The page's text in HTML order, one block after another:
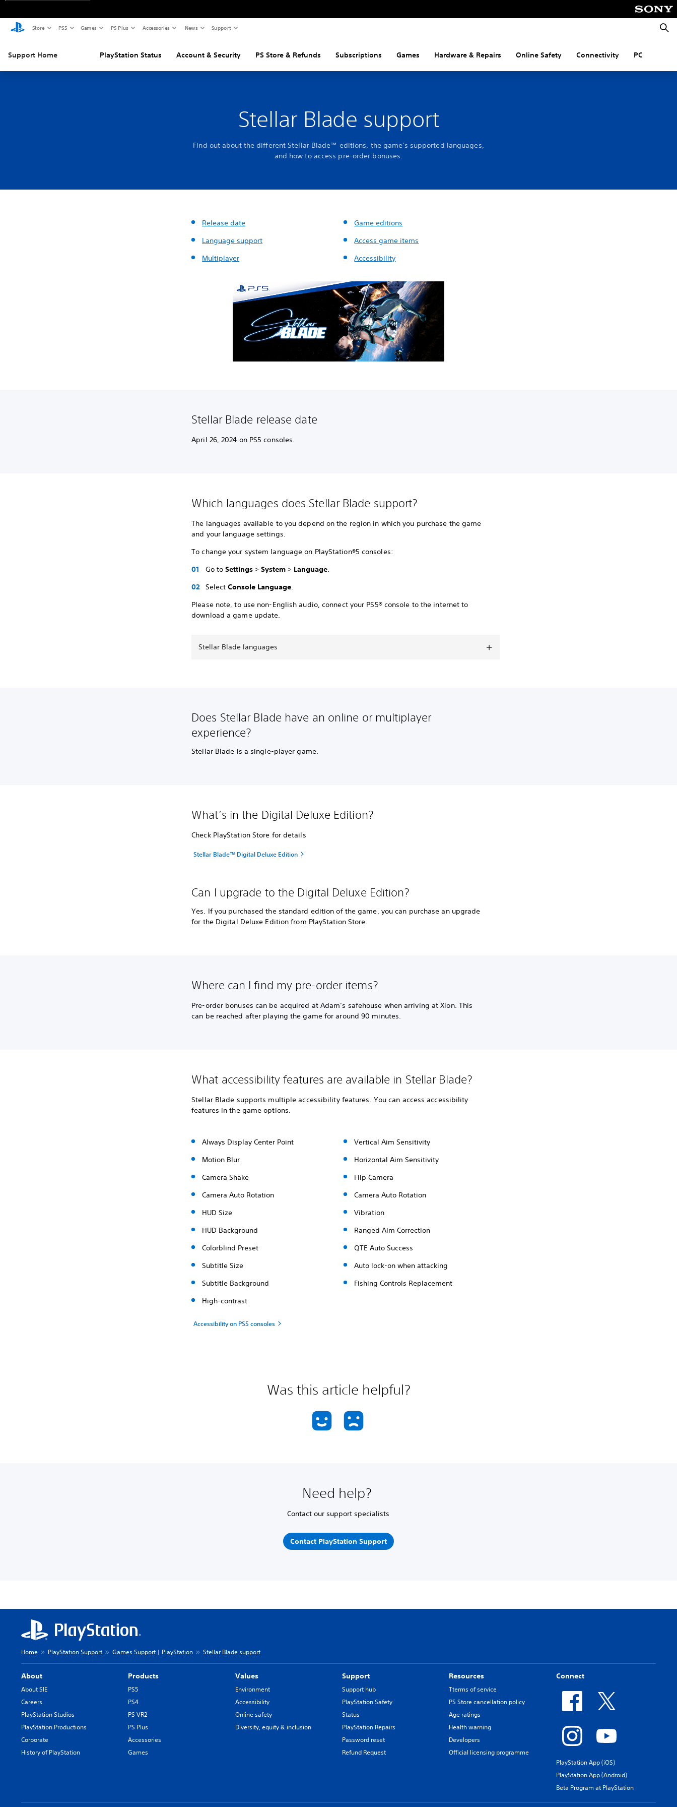
Store PS5 Games PS Plus Accessories News Support
Support Home PlayStation Status Account & Security PS Store & Refunds Subscriptions Games Hardware & Repairs Online Safety Connectivity PC
Stellar Blade support
Find out about the different Stellar Blade™ editions, the game's supported languages,
and how to access pre-order bonuses.
Release date
Language support
Multiplayer
Game editions
Access game items
Accessibility
Stellar Blade release date
April 26, 2024 on PS5 consoles.
Which languages does Stellar Blade support?
The languages available to you depend on the region in which you purchase the game
and your language settings.
To change your system language on PlayStation®5 consoles:
Go toSettings>System> Language.
SelectConsole Language.
Please note, to use non-English audio, connect your PS5® console to the internet to
download a game update.
Stellar Blade languages
Does Stellar Blade have an online or multiplayer
experience?
Stellar Blade is a single-player game.
What’s in the Digital Deluxe Edition?
Check PlayStation Store for details
Stellar Blade™ Digital Deluxe Edition
Can I upgrade to the Digital Deluxe Edition?
Yes. If you purchased the standard edition of the game, you can purchase an upgrade
for the Digital Deluxe Edition from PlayStation Store.
Where can I find my pre-order items?
Pre-order bonuses can be acquired at Adam’s safehouse when arriving at Xion. This
can be reached after playing the game for around 90 minutes.
What accessibility features are available in Stellar Blade?
Stellar Blade supports multiple accessibility features. You can access accessibility
features in the game options.
Always Display Center Point
Motion Blur
Camera Shake
Camera Auto Rotation
HUD Size
HUD Background
Colorblind Preset
Subtitle Size
Subtitle Background
High-contrast
Vertical Aim Sensitivity
Horizontal Aim Sensitivity
Flip Camera
Camera Auto Rotation
Vibration
Ranged Aim Correction
QTE Auto Success
Auto lock-on when attacking
Fishing Controls Replacement
Accessibility on PS5 consoles
Was this article helpful?
Need help?
Contact our support specialists
Contact PlayStation Support
Home PlayStation Support Games Support | PlayStation Stellar Blade support
About
About SIE
Careers
PlayStation Studios
PlayStation Productions
Corporate
History of PlayStation
Products
PS5
PS4
PS VR2
PS Plus
Accessories
Games
Values
Environment
Accessibility
Online safety
Diversity, equity & inclusion
Support
Support hub
PlayStation Safety
Status
PlayStation Repairs
Password reset
Refund Request
Resources
Tterms of service
PS Store cancellation policy
Age ratings
Health warning
Developers
Official licensing programme
Connect
PlayStation App (iOS)
PlayStation App (Android)
Beta Program at PlayStation